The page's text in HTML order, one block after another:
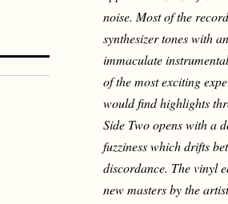
noise. Most of the
synthesizer tones with
immaculate
of the most exciting
would find highlights
Side Two opens with a
fuzziness which drifts
discordance. The vinyl
new masters by the